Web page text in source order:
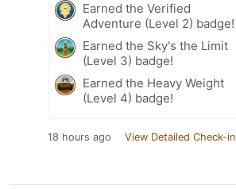
Earned the Verified
Adventure (Level 2) badge!
Earned the Sky's the Limit
(Level 3) badge!
Earned the Heavy Weight
(Level 4) badge!
18 hours ago View Detailed Check-in